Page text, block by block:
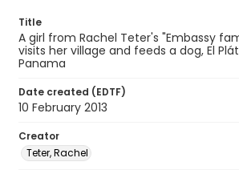
Title
A girl from Rachel Teter's "Embassy
visits her village and feeds a dog, El
Panama
Date created (EDTF)
10 February 2013
Creator
Teter, Rachel